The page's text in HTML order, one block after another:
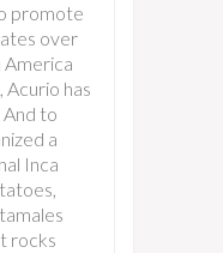
promote
over
America
Acurio has
to
a
Inca
rocks